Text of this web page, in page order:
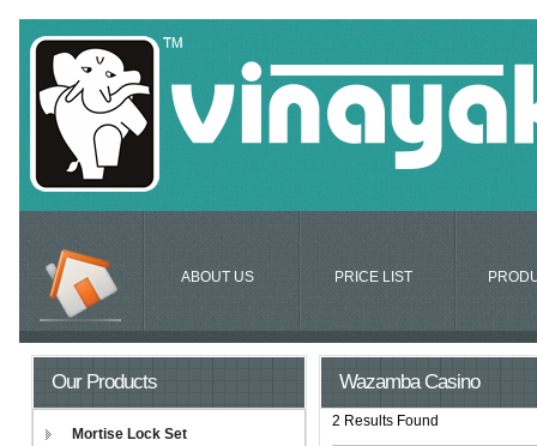
ABOUT US PRICE LIST
Our Products
Mortise Lock Set
Wazamba Casino
2 Results Found